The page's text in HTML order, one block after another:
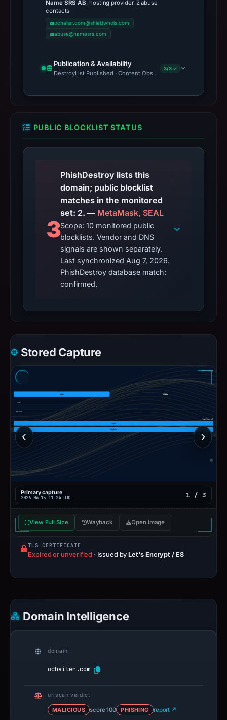
Name SRS AB, hosting provider, 2 abuse
contacts
ochaiter.com@shieldwhois.com
abuse@namesrs.com
Publication & Availability
DestroyList Published · Content Observed Unavailable · Time
3/3 ✓
PUBLIC BLOCKLIST STATUS
3
PhishDestroy lists this
domain; public blocklist
matches in the monitored
set: 2. — MetaMask, SEAL
Scope: 10 monitored public
blocklists. Vendor and DNS
signals are shown separately.
Last synchronized Aug 7, 2026.
PhishDestroy database match:
confirmed.
Stored Capture
Primary capture
2026-06-15 11:24 UTC 1 / 3
View Full Size Wayback Open image
TLS CERTIFICATE
Expired or unverified · Issued byLet's Encrypt / E8
Domain Intelligence
domain
ochaiter.com
urlscan verdict
MALICIOUS score 100 PHISHING report ↗